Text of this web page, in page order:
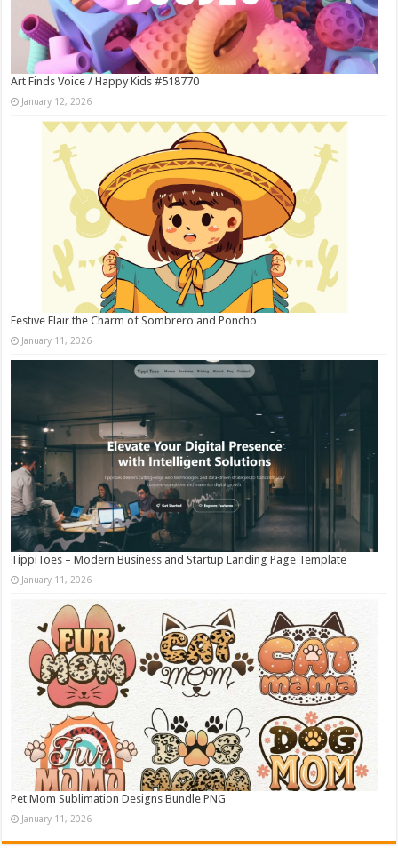
Art Finds Voice / Happy Kids #518770
January 12, 2026
Festive Flair the Charm of Sombrero and Poncho
January 11, 2026
TippiToes – Modern Business and Startup Landing Page Template
January 11, 2026
Pet Mom Sublimation Designs Bundle PNG
January 11, 2026